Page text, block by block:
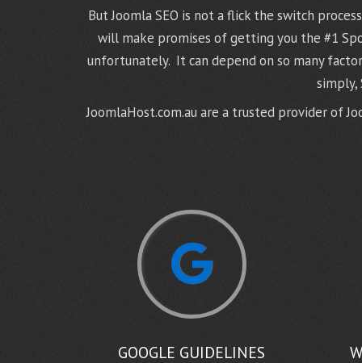
But Joomla SEO is not a flick the switch
will make promises of getting you the #1
unfortunately. It can depend on so many
simply,
JoomlaHost.com.au are a trusted provider of
GOOGLE GUIDELINES